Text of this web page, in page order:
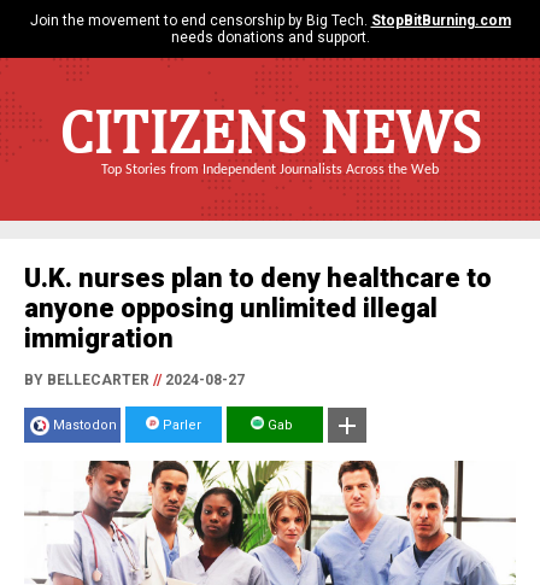
Join the movement to end censorship by Big Tech. StopBitBurning.com
needs donations and support.
CITIZENS NEWS
Top Stories from Independent Journalists Across the Web
U.K. nurses plan to deny healthcare to
anyone opposing unlimited illegal
immigration
BY BELLECARTER //2024-08-27
Mastodon Parler Gab